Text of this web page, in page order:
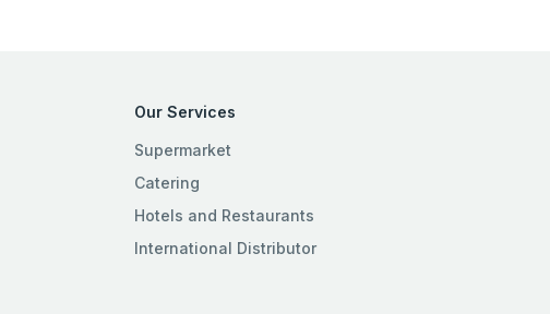
Our Services
Supermarket
Catering
Hotels and Restaurants
International Distributor